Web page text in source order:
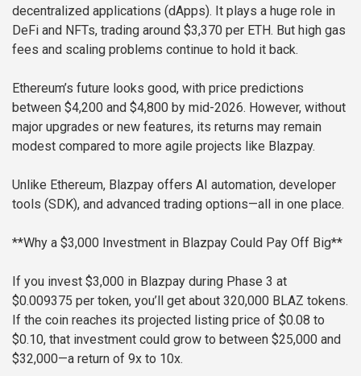
decentralized applications (dApps). It plays a huge role in
DeFi and NFTs, trading around $3,370 per ETH. But high gas
fees and scaling problems continue to hold it back.
Ethereum’s future looks good, with price predictions
between $4,200 and $4,800 by mid-2026. However, without
major upgrades or new features, its returns may remain
modest compared to more agile projects like Blazpay.
Unlike Ethereum, Blazpay offers AI automation, developer
tools (SDK), and advanced trading options—all in one place.
**Why a $3,000 Investment in Blazpay Could Pay Off Big**
If you invest $3,000 in Blazpay during Phase 3 at
$0.009375 per token, you’ll get about 320,000 BLAZ tokens.
If the coin reaches its projected listing price of $0.08 to
$0.10, that investment could grow to between $25,000 and
$32,000—a return of 9x to 10x.